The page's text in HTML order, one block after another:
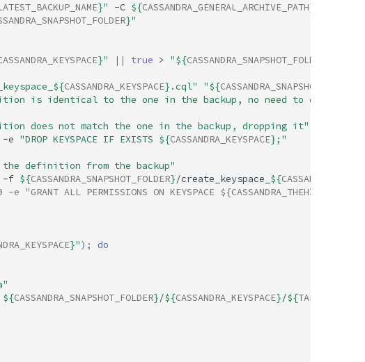
}" -C ${CASSANDRA_GENERAL_ARCHIVE_PATH}
}"
}" || true > "${CASSANDRA_SNAPSHOT_FOLDER
${CASSANDRA_KEYSPACE} .cql" "${CASSANDRA_SNAPSHOT_FOLDER
is identical to the one in the backup, no need to drop and
does not match the one in the backup, dropping it"
-e "DROP KEYSPACE IF EXISTS ${CASSANDRA_KEYSPACE};"
the definition from the backup"
-f ${CASSANDRA_SNAPSHOT_FOLDER}/create_keyspace_ ${
ALL PERMISSIONS ON KEYSPACE
}") ;
do
${CASSANDRA_SNAPSHOT_FOLDER}/${CASSANDRA_KEYSPACE}/${TABLE